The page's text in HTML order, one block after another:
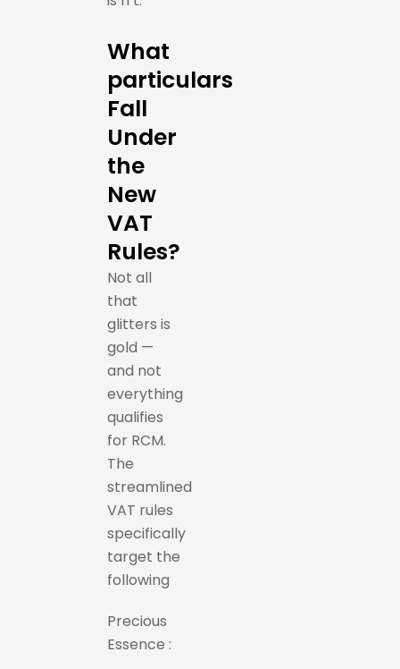
What
particulars
Fall
Under
the
New
VAT
Rules?
Not all
that
glitters is
gold —
and not
everything
qualifies
for RCM.
The
streamlined
VAT rules
specifically
target the
following
Precious
Essence :